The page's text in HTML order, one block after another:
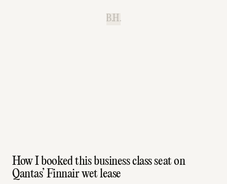
B.H.
How I booked this business class seat on
Qantas’ Finnair wet lease